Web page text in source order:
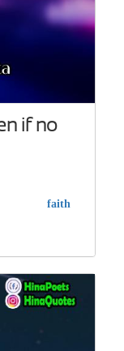
if no
faith